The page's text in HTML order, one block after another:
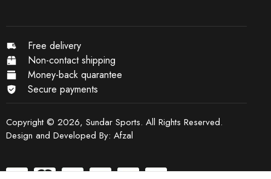
Free delivery
Non-contact shipping
Money-back quarantee
Secure payments
Copyright © 2026, Sundar Sports. All Rights Reserved.
Design and Developed By: Afzal